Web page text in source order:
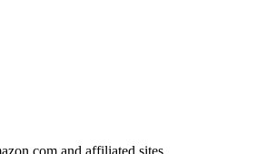
and affiliated sites.